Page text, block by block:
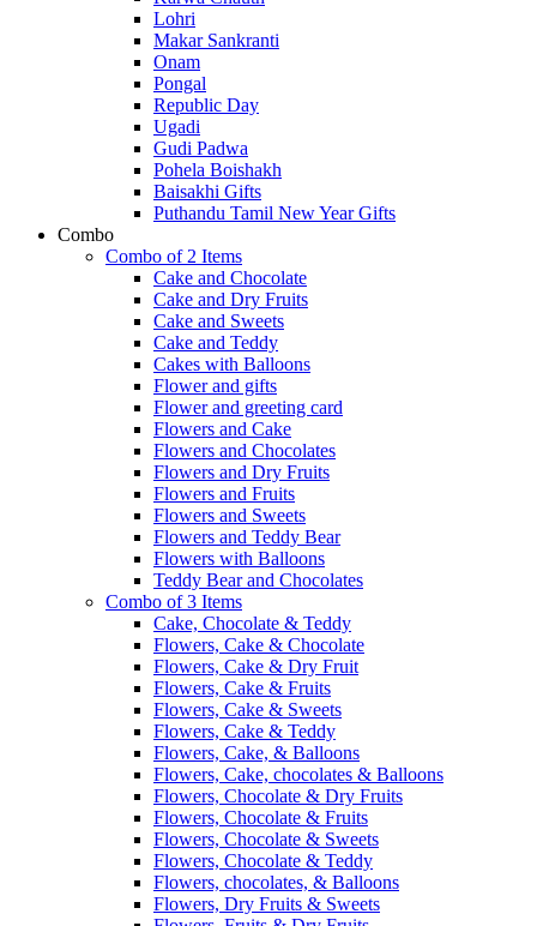
Lohri
Makar Sankranti
Onam
Pongal
Republic Day
Ugadi
Gudi Padwa
Pohela Boishakh
Baisakhi Gifts
Puthandu Tamil New Year Gifts
Combo
Combo of 2 Items
Cake and Chocolate
Cake and Dry Fruits
Cake and Sweets
Cake and Teddy
Cakes with Balloons
Flower and gifts
Flower and greeting card
Flowers and Cake
Flowers and Chocolates
Flowers and Dry Fruits
Flowers and Fruits
Flowers and Sweets
Flowers and Teddy Bear
Flowers with Balloons
Teddy Bear and Chocolates
Combo of 3 Items
Cake, Chocolate & Teddy
Flowers, Cake & Chocolate
Flowers, Cake & Dry Fruit
Flowers, Cake & Fruits
Flowers, Cake & Sweets
Flowers, Cake & Teddy
Flowers, Cake, & Balloons
Flowers, Cake, chocolates & Balloons
Flowers, Chocolate & Dry Fruits
Flowers, Chocolate & Fruits
Flowers, Chocolate & Sweets
Flowers, Chocolate & Teddy
Flowers, chocolates, & Balloons
Flowers, Dry Fruits & Sweets